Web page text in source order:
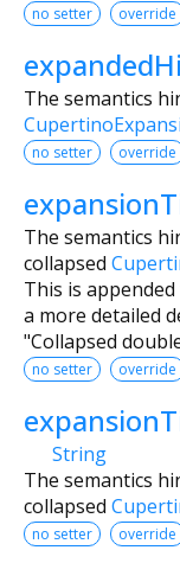
no setter override
The semantics
no setter override
The semantics
collapsed
This is
a more detailed
"Collapsed
no setter override
String
The semantics
collapsed
no setter override